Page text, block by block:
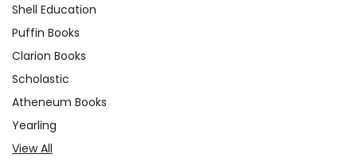
Shell Education
Puffin Books
Clarion Books
Scholastic
Atheneum Books
Yearling
View All